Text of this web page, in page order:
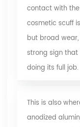
contact with
cosmetic scuff
but broad
strong sign that
doing its full job.
This is also
anodized